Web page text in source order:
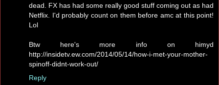
dead. FX has had some really good stuff coming out as had
Netflix. I'd probably count on them before amc at this point!
Lol
Btw here's more info on himyd
http://insidetv.ew.com/2014/05/14/how-i-met-your-mother-
spinoff-didnt-work-out/
Reply